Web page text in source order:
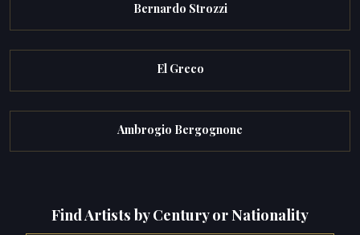
Bernardo Strozzi
El Greco
Ambrogio Bergognone
Find Artists by Century or Nationality